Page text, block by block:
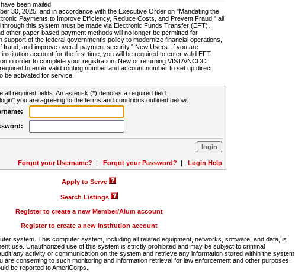
been mailed.
30, 2025, and in accordance with the Executive Order on "Mandating the
Payments to Improve Efficiency, Reduce Costs, and Prevent Fraud," all
this system must be made via Electronic Funds Transfer (EFT).
other paper-based payment methods will no longer be permitted for
support of the federal government's policy to modernize financial operations,
fraud, and improve overall payment security." New Users: If you are
account for the first time, you will be required to enter valid EFT
in order to complete your registration. New or returning VISTA/NCCC
to enter valid routing number and account number to set up direct
be activated for service.
all required fields. An asterisk (*) denotes a required field.
you are agreeing to the terms and conditions outlined below:
Forgot your Username? | Forgot your Password? | Login Help
Apply to Serve
Search Listings
Register to create a new Member/Alum account
Register to create a new Institution account
system. This computer system, including all related equipment, networks, software, and data, is
use. Unauthorized use of this system is strictly prohibited and may be subject to criminal
any activity or communication on the system and retrieve any information stored within the system.
consenting to such monitoring and information retrieval for law enforcement and other purposes.
be reported to AmeriCorps.